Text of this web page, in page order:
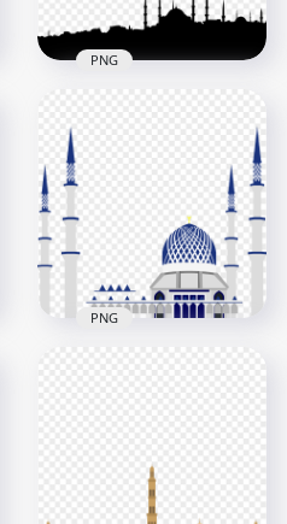
Black Ramadan
Mosque Islamic
Castle Silhouette
18.9kB
PNG
PNG